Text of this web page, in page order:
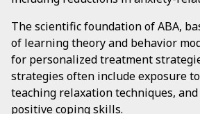
The scientific foundation of ABA,
of learning theory and behavior
for personalized treatment
strategies often include exposure
teaching relaxation techniques,
positive coping skills.